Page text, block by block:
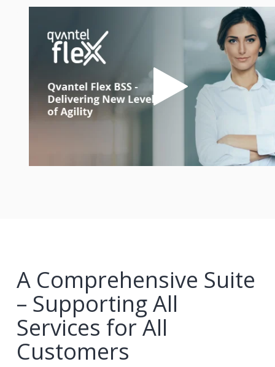
A Comprehensive Suite
– Supporting All
Services for All
Customers